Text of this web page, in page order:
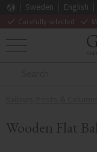
Carefully selected
Sweden English
MENU
Wooden Flat